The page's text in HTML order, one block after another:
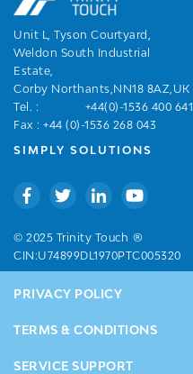
Unit L, Tyson Courtyard,
Weldon South Industrial
Estate,
Corby Northants,NN18 8AZ,UK
Tel. :
+44(0)-1536 400 641
Fax : +44 (0)-1536 268 043
SIMPLY SOLUTIONS
© 2025 Trinity Touch ®
CIN:U74899DL1970PTC005320
PRIVACY POLICY
TERMS & CONDITIONS
SERVICE SUPPORT